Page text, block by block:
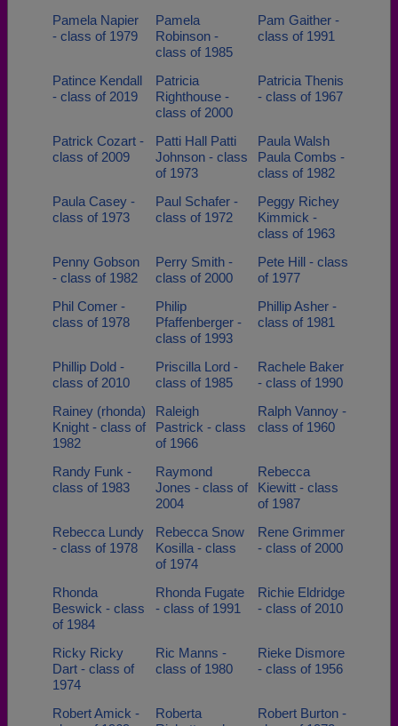
Pamela Napier
- class of 1979
Pamela
Robinson -
class of 1985
Pam Gaither -
class of 1991
Patince Kendall
- class of 2019
Patricia
Righthouse -
class of 2000
Patricia Thenis
- class of 1967
Patrick Cozart -
class of 2009
Patti Hall Patti
Johnson - class
of 1973
Paula Walsh
Paula Combs -
class of 1982
Paula Casey -
class of 1973
Paul Schafer -
class of 1972
Peggy Richey
Kimmick -
class of 1963
Penny Gobson
- class of 1982
Perry Smith -
class of 2000
Pete Hill - class
of 1977
Phil Comer -
class of 1978
Philip
Pfaffenberger -
class of 1993
Phillip Asher -
class of 1981
Phillip Dold -
class of 2010
Priscilla Lord -
class of 1985
Rachele Baker
- class of 1990
Rainey (rhonda)
Knight - class of
1982
Raleigh
Pastrick - class
of 1966
Ralph Vannoy -
class of 1960
Randy Funk -
class of 1983
Raymond
Jones - class of
2004
Rebecca
Kiewitt - class
of 1987
Rebecca Lundy
- class of 1978
Rebecca Snow
Kosilla - class
of 1974
Rene Grimmer
- class of 2000
Rhonda
Beswick - class
of 1984
Rhonda Fugate
- class of 1991
Richie Eldridge
- class of 2010
Ricky Ricky
Dart - class of
1974
Ric Manns -
class of 1980
Rieke Dismore
- class of 1956
Robert Amick -
Roberta
Robert Burton -